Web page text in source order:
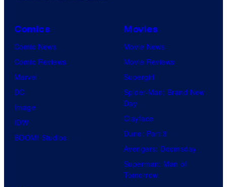
Comics
Comic News
Comic Reviews
Marvel
DC
Image
IDW
BOOM! Studios
Movies
Movie News
Movie Reviews
Supergirl
Spider-Man: Brand New
Day
Clayface
Dune: Part 3
Avengers: Doomsday
Superman: Man of
Tomorrow